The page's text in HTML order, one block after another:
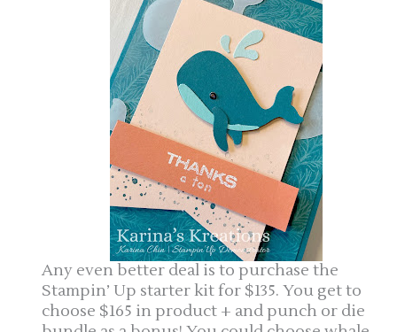
Any even better deal is to purchase the
Stampin’ Up starter kit for $135. You get to
choose $165 in product + and punch or die